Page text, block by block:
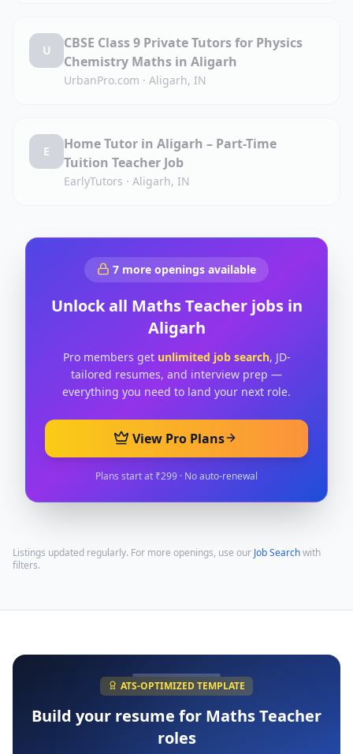
U
CBSE Class 9 Private Tutors for Physics
Chemistry Maths in Aligarh
UrbanPro.com · Aligarh, IN
E
Home Tutor in Aligarh – Part-Time
Tuition Teacher Job
EarlyTutors · Aligarh, IN
7 more openings available
Unlock all Maths Teacherjobs in
Aligarh
Pro members get unlimited job search, JD-
tailored resumes, and interview prep —
everything you need to land your next role.
View Pro Plans
Plans start at ₹299 · No auto-renewal
Listings updated regularly. For more openings, use our Job Searchwith
filters.
ATS-OPTIMIZED TEMPLATE
Build your resume for Maths Teacher
roles